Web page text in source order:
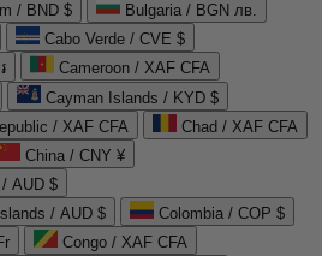
/ BND $
Bulgaria / BGN лв.
Cabo Verde / CVE $
Cameroon / XAF CFA
Cayman Islands / KYD $
/ XAF CFA
Chad / XAF CFA
China / CNY ¥
AUD $
/ AUD $
Colombia / COP $
Congo / XAF CFA